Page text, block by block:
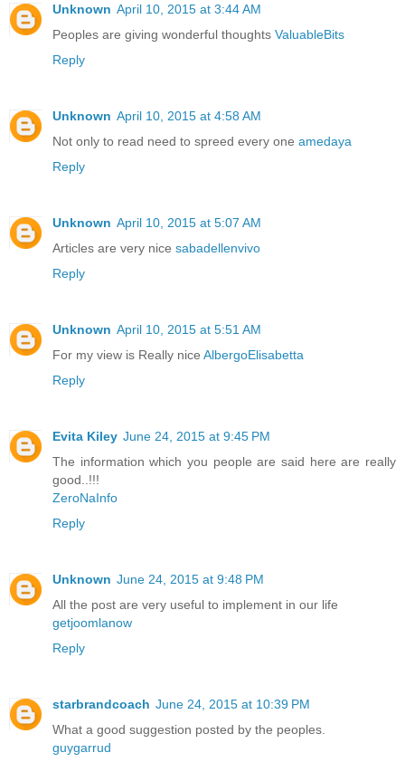
Unknown April 10, 2015 at 3:44 AM
Peoples are giving wonderful thoughts ValuableBits
Reply
Unknown April 10, 2015 at 4:58 AM
Not only to read need to spreed every one amedaya
Reply
Unknown April 10, 2015 at 5:07 AM
Articles are very nice sabadellenvivo
Reply
Unknown April 10, 2015 at 5:51 AM
For my view is Really nice AlbergoElisabetta
Reply
Evita Kiley June 24, 2015 at 9:45 PM
The information which you people are said here are really
good..!!!
ZeroNaInfo
Reply
Unknown June 24, 2015 at 9:48 PM
All the post are very useful to implement in our life
getjoomlanow
Reply
starbrandcoach June 24, 2015 at 10:39 PM
What a good suggestion posted by the peoples.
guygarrud